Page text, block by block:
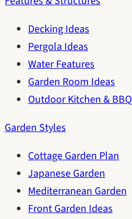
Decking Ideas
Pergola Ideas
Water Features
Garden Room Ideas
Outdoor Kitchen & BBQ
Garden Styles
Cottage Garden Plan
Japanese Garden
Mediterranean Garden
Front Garden Ideas